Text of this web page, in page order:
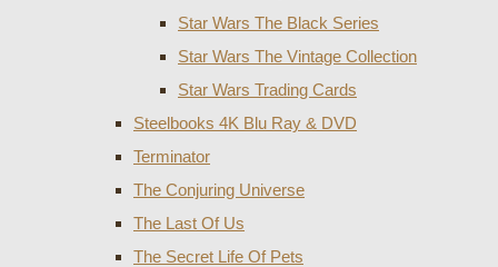
Star Wars The Black Series
Star Wars The Vintage Collection
Star Wars Trading Cards
Steelbooks 4K Blu Ray & DVD
Terminator
The Conjuring Universe
The Last Of Us
The Secret Life Of Pets